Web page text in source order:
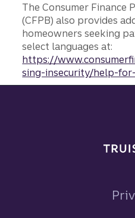
The Consumer Finance
(CFPB) also provides
homeowners seeking
select languages at:
https://
sing-insecurity/help-